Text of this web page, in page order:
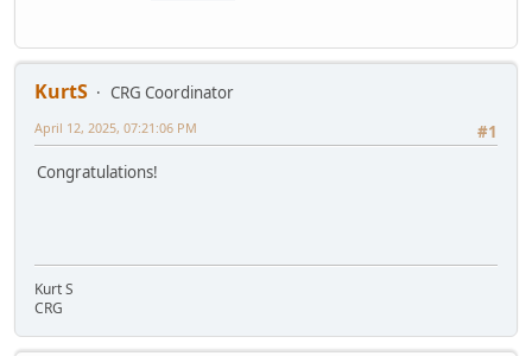
KurtS
CRG Coordinator
#1
April 12, 2025, 07:21:06 PM
Congratulations!
Kurt S
CRG